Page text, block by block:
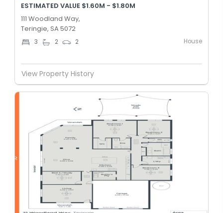
ESTIMATED VALUE $1.60M - $1.80M
111 Woodland Way,
Teringie, SA 5072
3 2 2 House
View Property History